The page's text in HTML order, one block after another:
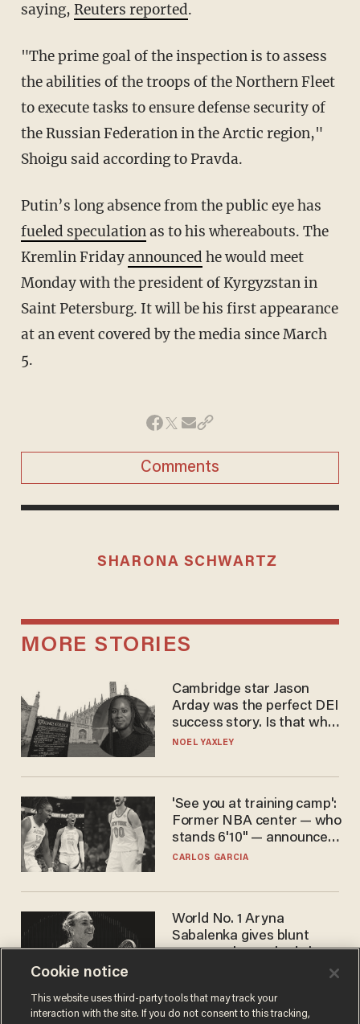
saying, Reuters reported.
"The prime goal of the inspection is to assess
the abilities of the troops of the Northern Fleet
to execute tasks to ensure defense security of
the Russian Federation in the Arctic region,"
Shoigu said according to Pravda.
Putin’s long absence from the public eye has
fueled speculationas to his whereabouts. The
Kremlin Fridayannounced he would meet
Monday with the president of Kyrgyzstan in
Saint Petersburg. It will be his first appearance
at an event covered by the media since March
5.
Comments
SHARONA SCHWARTZ
MORE STORIES
Cambridge star Jason
Arday was the perfect DEI
success story. Is that why
nobody questioned him?
NOEL YAXLEY
'See you at training camp':
Former NBA center — who
stands 6'10" — announces
he's ready to play in the
CARLOS GARCIA
World No. 1 Aryna
Sabalenka gives blunt
answer when asked about
Cookie notice
This website uses third-party tools that may track your
interaction with the site. If you do not consent to this tracking,